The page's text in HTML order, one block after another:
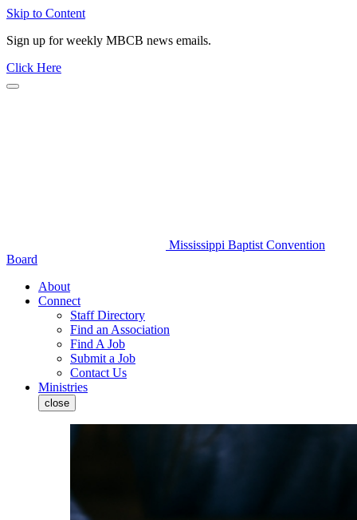
Skip to Content
Sign up for weekly MBCB news emails.
Click Here
Mississippi Baptist Convention
Board
About
Connect
Staff Directory
Find an Association
Find A Job
Submit a Job
Contact Us
Ministries
close